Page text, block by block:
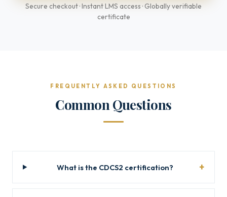
Secure checkout · Instant LMS access · Globally verifiable
certificate
FREQUENTLY ASKED QUESTIONS
Common Questions
What is the CDCS2 certification?